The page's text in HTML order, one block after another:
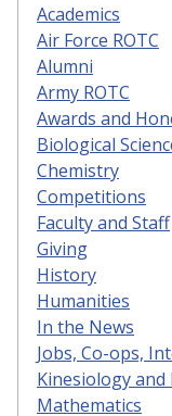
Academics
Air Force ROTC
Alumni
Army ROTC
Awards and
Biological
Chemistry
Competitions
Faculty and Staff
Giving
History
Humanities
In the News
Jobs, Co-ops,
Kinesiology
Mathematics